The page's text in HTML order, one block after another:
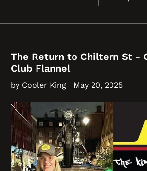
The Return to Chiltern St -
Club Flannel
by Cooler King May 20, 2025